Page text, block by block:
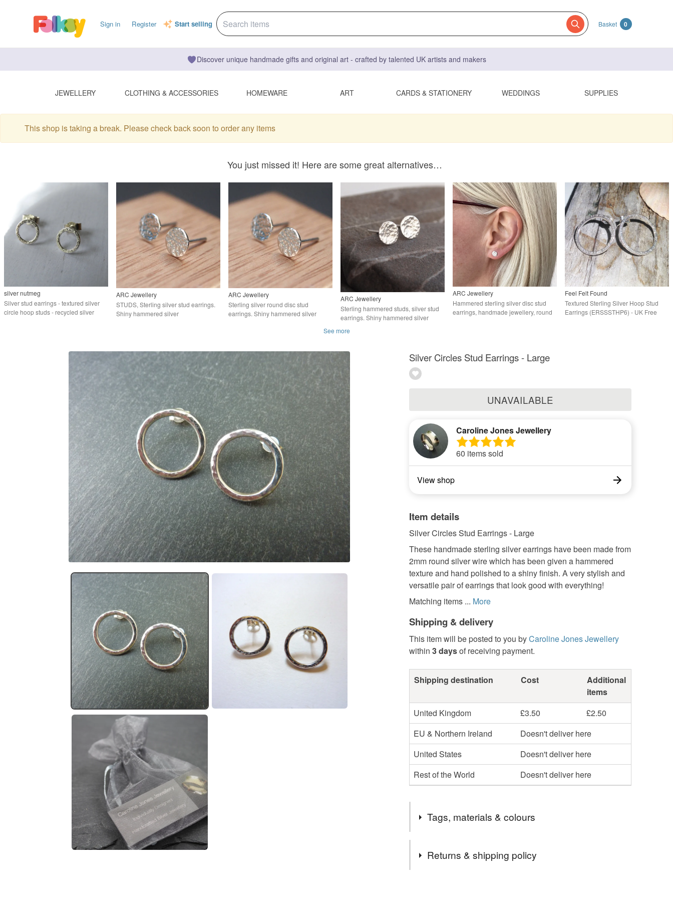
Sign in Register Start selling Basket 0
Discover unique handmade gifts and original art - crafted by talented UK artists and makers
JEWELLERY CLOTHING & ACCESSORIES HOMEWARE ART CARDS & STATIONERY WEDDINGS SUPPLIES
This shop is taking a break. Please check back soon to order any items
You just missed it! Here are some great alternatives…
silver nutmeg
Silver stud earrings - textured silver
circle hoop studs - recycled silver
ARC Jewellery
STUDS, Sterling silver stud earrings.
Shiny hammered silver
ARC Jewellery
Sterling silver round disc stud
earrings. Shiny hammered silver
ARC Jewellery
Sterling hammered studs, silver stud
earrings. Shiny hammered silver
ARC Jewellery
Hammered sterling silver disc stud
earrings, handmade jewellery, round
Feel Felt Found
Textured Sterling Silver Hoop Stud
Earrings (ERSSSTHP6) - UK Free
See more
Silver Circles Stud Earrings - Large
UNAVAILABLE
Caroline Jones Jewellery
60 items sold
View shop
Item details
Silver Circles Stud Earrings - Large
These handmade sterling silver earrings have been made from
2mm round silver wire which has been given a hammered
texture and hand polished to a shiny finish. A very stylish and
versatile pair of earrings that look good with everything!
Matching items ... More
Shipping & delivery
This item will be posted to you byCaroline Jones Jewellery
within 3 daysof receiving payment.
Shipping destination Cost
Additional
items
United Kingdom
£3.50
£2.50
EU & Northern Ireland
Doesn't deliver here
United States
Doesn't deliver here
Rest of the World
Doesn't deliver here
Tags, materials & colours
Returns & shipping policy